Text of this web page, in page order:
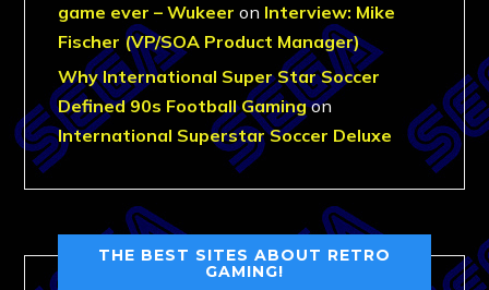
game ever – Wukeer on Interview: Mike
Fischer (VP/SOA Product Manager)
Why International Super Star Soccer
Defined 90s Football Gamingon
International Superstar Soccer Deluxe
THE BEST SITES ABOUT RETRO
GAMING!